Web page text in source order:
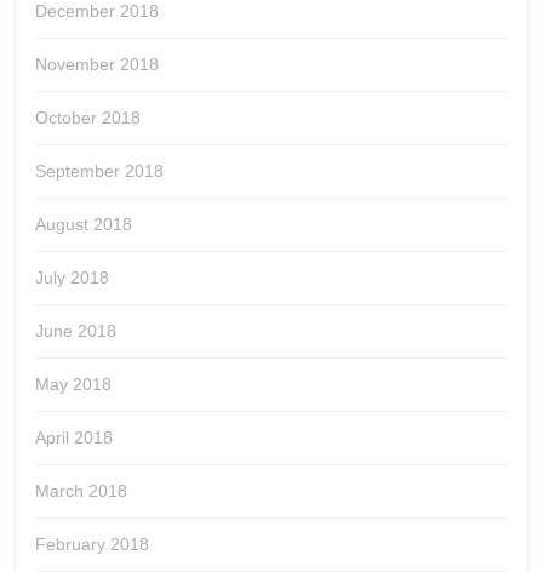
December 2018
November 2018
October 2018
September 2018
August 2018
July 2018
June 2018
May 2018
April 2018
March 2018
February 2018